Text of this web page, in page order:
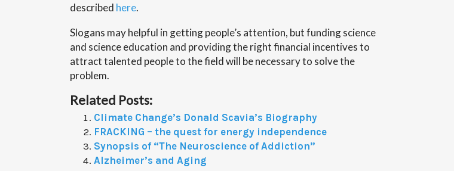
described here.
Slogans may helpful in getting people’s attention, but funding science
and science education and providing the right financial incentives to
attract talented people to the field will be necessary to solve the
problem.
Related Posts:
Climate Change’s Donald Scavia’s Biography
FRACKING – the quest for energy independence
Synopsis of “The Neuroscience of Addiction”
Alzheimer’s and Aging